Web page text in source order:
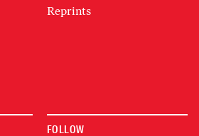
Reprints
FOLLOW